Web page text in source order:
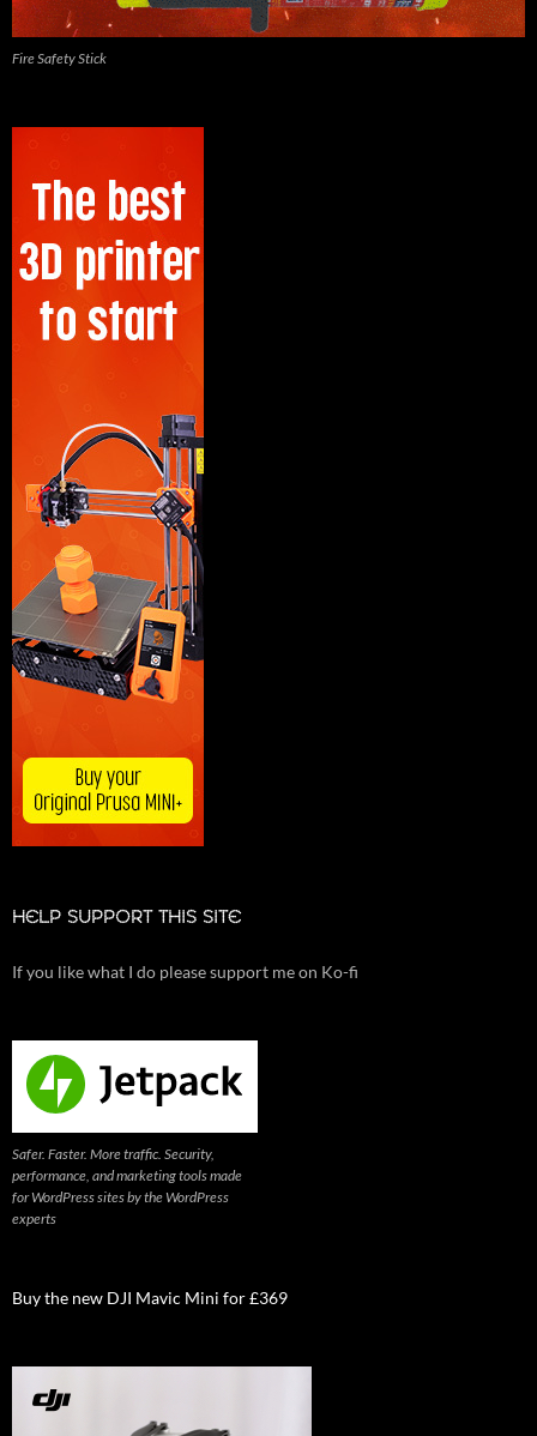
Fire Safety Stick
HELP SUPPORT THIS SITE
If you like what I do please support me on Ko-fi
Safer. Faster. More traffic. Security,
performance, and marketing tools made
for WordPress sites by the WordPress
experts
Buy the new DJI Mavic Mini for £369